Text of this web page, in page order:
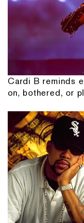
Cardi B reminds
on, bothered, or